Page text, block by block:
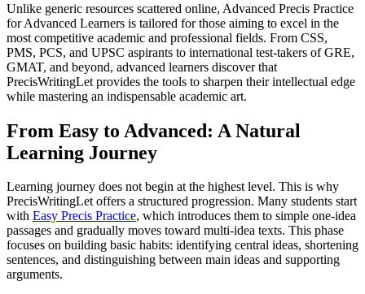
Unlike generic resources scattered online, Advanced Precis Practice
for Advanced Learners is tailored for those aiming to excel in the
most competitive academic and professional fields. From CSS,
PMS, PCS, and UPSC aspirants to international test-takers of GRE,
GMAT, and beyond, advanced learners discover that
PrecisWritingLet provides the tools to sharpen their intellectual edge
while mastering an indispensable academic art.
From Easy to Advanced: A Natural
Learning Journey
Learning journey does not begin at the highest level. This is why
PrecisWritingLet offers a structured progression. Many students start
with Easy Precis Practice, which introduces them to simple one-idea
passages and gradually moves toward multi-idea texts. This phase
focuses on building basic habits: identifying central ideas, shortening
sentences, and distinguishing between main ideas and supporting
arguments.